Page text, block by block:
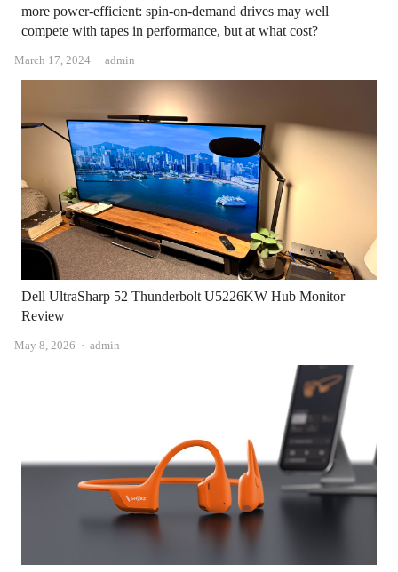
more power-efficient: spin-on-demand drives may well
compete with tapes in performance, but at what cost?
March 17, 2024 Author
admin
Dell UltraSharp 52 Thunderbolt U5226KW Hub Monitor
Review
May 8, 2026 Author
admin